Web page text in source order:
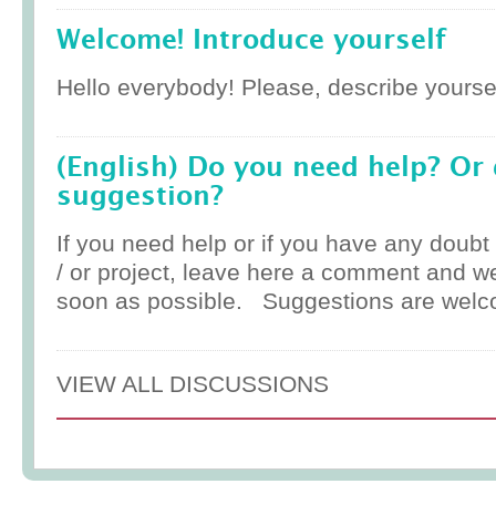
Welcome! Introduce yourself
Hello everybody! Please, describe
(English) Do you need help? Or
suggestion?
If you need help or if you have any
/ or project, leave here a comment and
soon as possible. Suggestions are
VIEW ALL DISCUSSIONS